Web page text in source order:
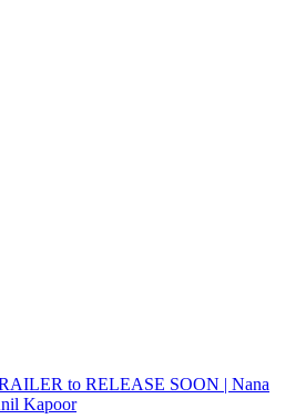
to RELEASE SOON | Nana
Kapoor